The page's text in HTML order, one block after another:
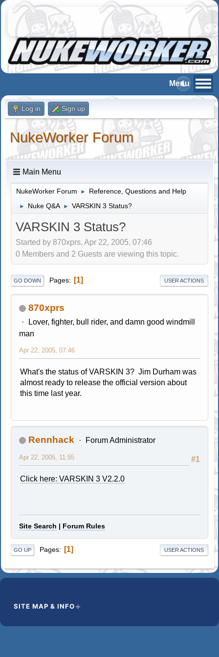
Log in Sign up
NukeWorker Forum
Main Menu
NukeWorker Forum ► Reference, Questions and Help
► Nuke Q&A ► VARSKIN 3 Status?
VARSKIN 3 Status?
Started by 870xprs, Apr 22, 2005, 07:46
0 Members and 2 Guests are viewing this topic.
GO DOWN Pages 1 USER ACTIONS
870xprs
Lover, fighter, bull rider, and damn good windmill
man
Apr 22, 2005, 07:46
What's the status of VARSKIN 3? Jim Durham was
almost ready to release the official version about
this time last year.
Rennhack Forum Administrator
#1
Apr 22, 2005, 11:55
Click here: VARSKIN 3 V2.2.0
Site Search | Forum Rules
GO UP Pages 1 USER ACTIONS
SITE MAP & INFO